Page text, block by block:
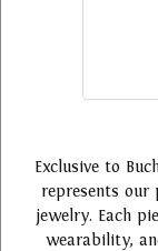
Exclusive to
represents
jewelry. Each
wearability,